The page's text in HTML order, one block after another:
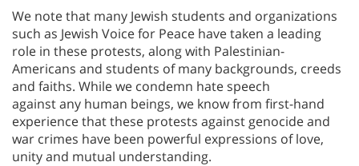
We note that many Jewish students and organizations
such as Jewish Voice for Peace have taken a leading
role in these protests, along with Palestinian-
Americans and students of many backgrounds, creeds
and faiths. While we condemn hate speech
against any human beings, we know from first-hand
experience that these protests against genocide and
war crimes have been powerful expressions of love,
unity and mutual understanding.